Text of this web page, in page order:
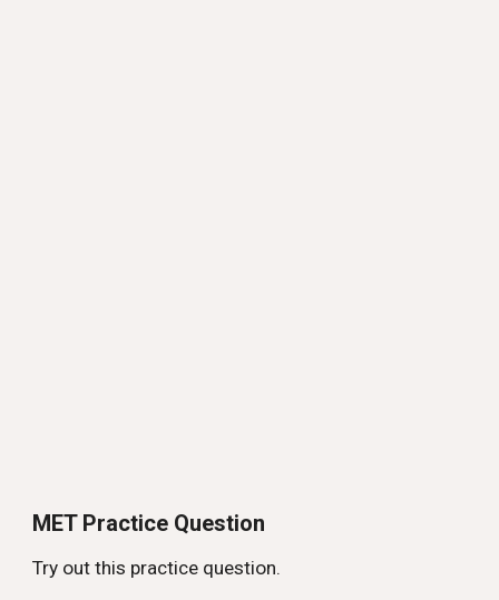
MET Practice Question
Try out this practice question.